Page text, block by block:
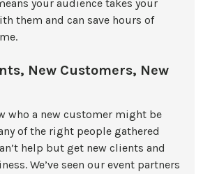
your audience takes your
them and can save hours of
New Customers, New
who a new customer might be
of the right people gathered
help but get new clients and
We’ve seen our event partners